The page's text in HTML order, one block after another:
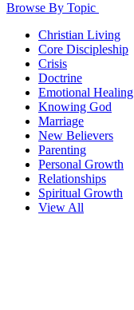
Browse By Topic
Christian Living
Core Discipleship
Crisis
Doctrine
Emotional Healing
Knowing God
Marriage
New Believers
Parenting
Personal Growth
Relationships
Spiritual Growth
View All